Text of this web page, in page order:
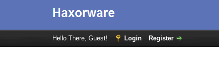
Hello There, Guest! Login Register